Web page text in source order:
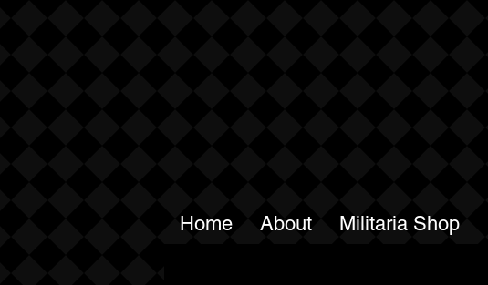
Home About Militaria Shop